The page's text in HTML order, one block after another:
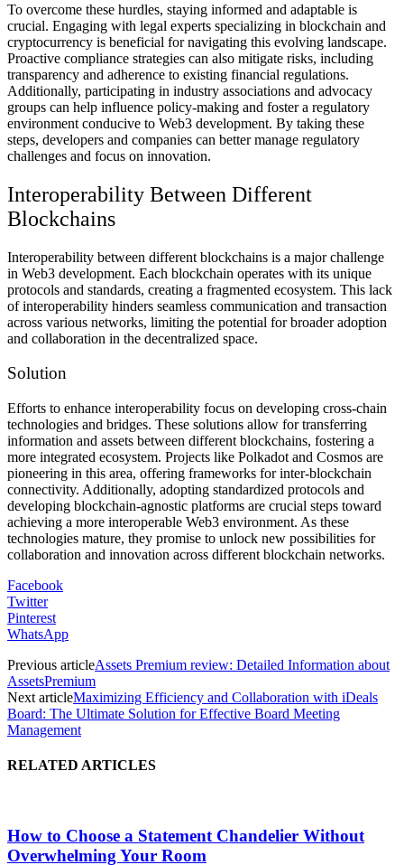
To overcome these hurdles, staying informed and adaptable is
crucial. Engaging with legal experts specializing in blockchain and
cryptocurrency is beneficial for navigating this evolving landscape.
Proactive compliance strategies can also mitigate risks, including
transparency and adherence to existing financial regulations.
Additionally, participating in industry associations and advocacy
groups can help influence policy-making and foster a regulatory
environment conducive to Web3 development. By taking these
steps, developers and companies can better manage regulatory
challenges and focus on innovation.
Interoperability Between Different
Blockchains
Interoperability between different blockchains is a major challenge
in Web3 development. Each blockchain operates with its unique
protocols and standards, creating a fragmented ecosystem. This lack
of interoperability hinders seamless communication and transaction
across various networks, limiting the potential for broader adoption
and collaboration in the decentralized space.
Solution
Efforts to enhance interoperability focus on developing cross-chain
technologies and bridges. These solutions allow for transferring
information and assets between different blockchains, fostering a
more integrated ecosystem. Projects like Polkadot and Cosmos are
pioneering in this area, offering frameworks for inter-blockchain
connectivity. Additionally, adopting standardized protocols and
developing blockchain-agnostic platforms are crucial steps toward
achieving a more interoperable Web3 environment. As these
technologies mature, they promise to unlock new possibilities for
collaboration and innovation across different blockchain networks.
Facebook
Twitter
Pinterest
WhatsApp
Previous articleAssets Premium review: Detailed Information about
AssetsPremium
Next articleMaximizing Efficiency and Collaboration with iDeals
Board: The Ultimate Solution for Effective Board Meeting
Management
RELATED ARTICLES
How to Choose a Statement Chandelier Without
Overwhelming Your Room